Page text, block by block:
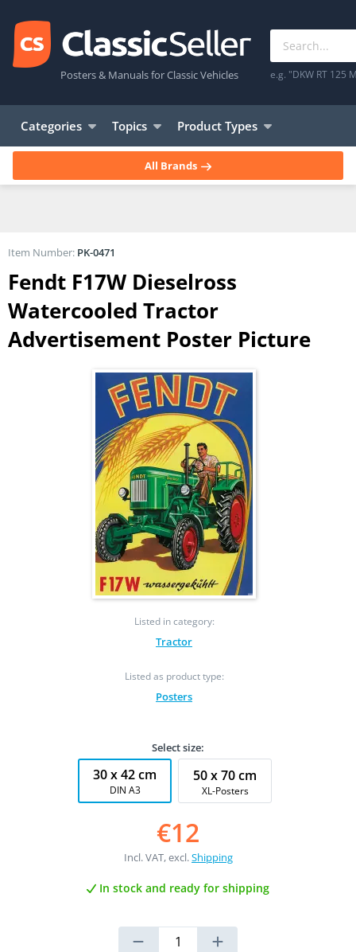
Posters & Manuals for Classic Vehicles e.g. "DKW RT 125
Categories Topics Product Types
All Brands
Fendt F17W Dieselross
Watercooled Tractor
Advertisement Poster Picture
Listed in category:
Tractor
Listed as product type:
Posters
Item Number: PK-0471
Select size:
30 x 42 cm
DIN A3
50 x 70 cm
XL-Posters
€12
Incl. VAT, excl.Shipping
In stock and ready for shipping